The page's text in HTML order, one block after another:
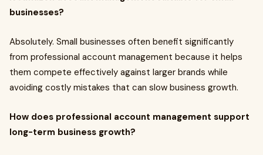
businesses?
Absolutely. Small businesses often benefit significantly
from professional account management because it helps
them compete effectively against larger brands while
avoiding costly mistakes that can slow business growth.
How does professional account management support
long-term business growth?